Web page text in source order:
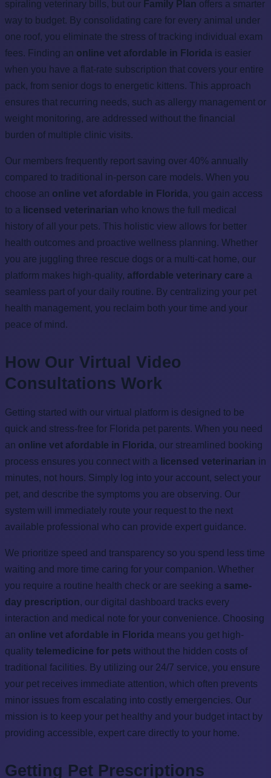
spiraling veterinary bills, but our Family Plan offers a smarter
way to budget. By consolidating care for every animal under
one roof, you eliminate the stress of tracking individual exam
fees. Finding an online vet afordable in Florida is easier
when you have a flat-rate subscription that covers your entire
pack, from senior dogs to energetic kittens. This approach
ensures that recurring needs, such as allergy management or
weight monitoring, are addressed without the financial
burden of multiple clinic visits.
Our members frequently report saving over 40% annually
compared to traditional in-person care models. When you
choose an online vet afordable in Florida, you gain access
to a licensed veterinarian who knows the full medical
history of all your pets. This holistic view allows for better
health outcomes and proactive wellness planning. Whether
you are juggling three rescue dogs or a multi-cat home, our
platform makes high-quality, affordable veterinary care a
seamless part of your daily routine. By centralizing your pet
health management, you reclaim both your time and your
peace of mind.
How Our Virtual Video
Consultations Work
Getting started with our virtual platform is designed to be
quick and stress-free for Florida pet parents. When you need
an online vet afordable in Florida, our streamlined booking
process ensures you connect with a licensed veterinarian in
minutes, not hours. Simply log into your account, select your
pet, and describe the symptoms you are observing. Our
system will immediately route your request to the next
available professional who can provide expert guidance.
We prioritize speed and transparency so you spend less time
waiting and more time caring for your companion. Whether
you require a routine health check or are seeking a same-
day prescription, our digital dashboard tracks every
interaction and medical note for your convenience. Choosing
an online vet afordable in Florida means you get high-
quality telemedicine for pets without the hidden costs of
traditional facilities. By utilizing our 24/7 service, you ensure
your pet receives immediate attention, which often prevents
minor issues from escalating into costly emergencies. Our
mission is to keep your pet healthy and your budget intact by
providing accessible, expert care directly to your home.
Getting Pet Prescriptions